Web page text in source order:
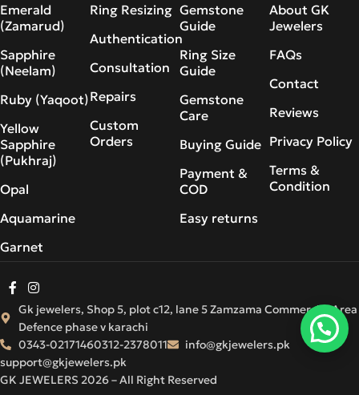
Emerald
(Zamarud)
Sapphire
(Neelam)
Ruby (Yaqoot)
Yellow
Sapphire
(Pukhraj)
Opal
Aquamarine
Garnet
Ring Resizing
Authentication
Consultation
Repairs
Custom
Orders
Gemstone
Guide
Ring Size
Guide
Gemstone
Care
Buying Guide
Payment &
COD
Easy returns
About GK
Jewelers
FAQs
Contact
Reviews
Privacy Policy
Terms &
Condition
GK JEWELERS 2026 – All Right Reserved
Gk jewelers, Shop 5, plot c12, lane 5 Zamzama Commercial Area
Defence phase v karachi
0343-02171460312-2378011
info@gkjewelers.pk
support@gkjewelers.pk